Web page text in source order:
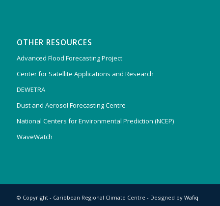
OTHER RESOURCES
Advanced Flood Forecasting Project
Center for Satellite Applications and Research
DEWETRA
Dust and Aerosol Forecasting Centre
National Centers for Environmental Prediction (NCEP)
WaveWatch
© Copyright - Caribbean Regional Climate Centre - Designed by Wafiq